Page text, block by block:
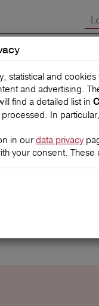
statistical and
and advertising.
find a detailed list in
In
in ourdata privacy
your consent.